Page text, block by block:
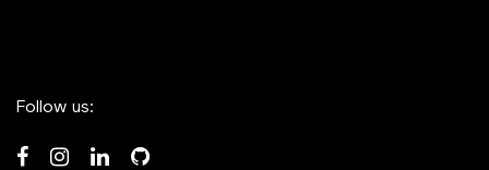
Follow us: